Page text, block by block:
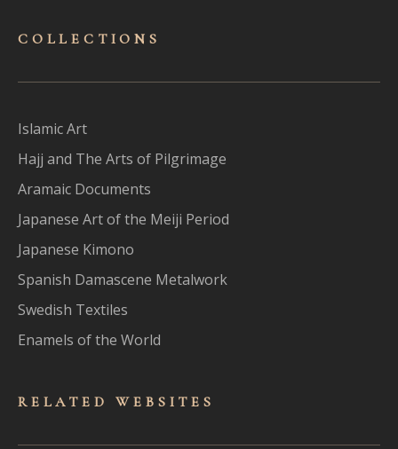
COLLECTIONS
Islamic Art
Hajj and The Arts of Pilgrimage
Aramaic Documents
Japanese Art of the Meiji Period
Japanese Kimono
Spanish Damascene Metalwork
Swedish Textiles
Enamels of the World
RELATED WEBSITES